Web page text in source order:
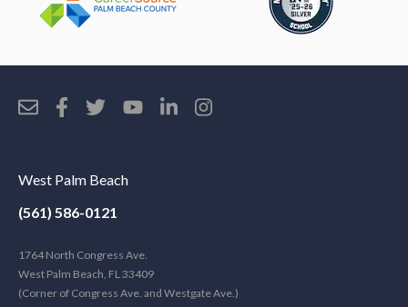
West Palm Beach
(561) 586-0121
1764 North Congress Ave.
West Palm Beach, FL 33409
(Corner of Congress Ave. and Westgate Ave.)